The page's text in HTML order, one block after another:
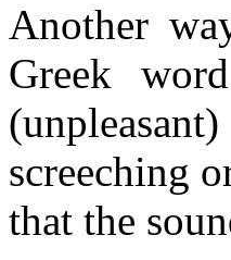
Another
Greek
screeching
that the